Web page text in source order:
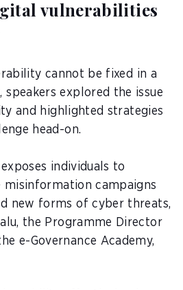
vulnerabilities
cannot be fixed in a
speakers explored the issue
and highlighted strategies
head-on.
individuals to
campaigns
new forms of cyber threats,
the Programme Director
e-Governance Academy,